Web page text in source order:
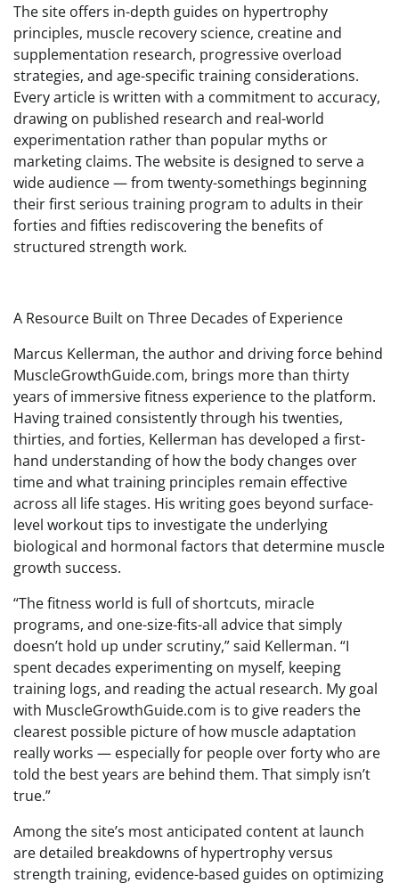
The site offers in-depth guides on hypertrophy
principles, muscle recovery science, creatine and
supplementation research, progressive overload
strategies, and age-specific training considerations.
Every article is written with a commitment to accuracy,
drawing on published research and real-world
experimentation rather than popular myths or
marketing claims. The website is designed to serve a
wide audience — from twenty-somethings beginning
their first serious training program to adults in their
forties and fifties rediscovering the benefits of
structured strength work.
A Resource Built on Three Decades of Experience
Marcus Kellerman, the author and driving force behind
MuscleGrowthGuide.com, brings more than thirty
years of immersive fitness experience to the platform.
Having trained consistently through his twenties,
thirties, and forties, Kellerman has developed a first-
hand understanding of how the body changes over
time and what training principles remain effective
across all life stages. His writing goes beyond surface-
level workout tips to investigate the underlying
biological and hormonal factors that determine muscle
growth success.
“The fitness world is full of shortcuts, miracle
programs, and one-size-fits-all advice that simply
doesn’t hold up under scrutiny,” said Kellerman. “I
spent decades experimenting on myself, keeping
training logs, and reading the actual research. My goal
with MuscleGrowthGuide.com is to give readers the
clearest possible picture of how muscle adaptation
really works — especially for people over forty who are
told the best years are behind them. That simply isn’t
true.”
Among the site’s most anticipated content at launch
are detailed breakdowns of hypertrophy versus
strength training, evidence-based guides on optimizing